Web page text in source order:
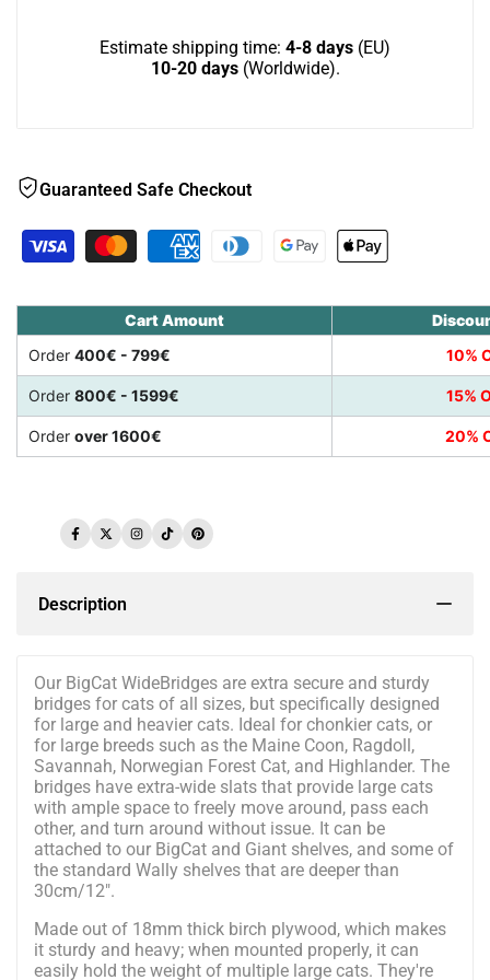
wide
Estimate shipping time: 4-8 days (EU)
10-20 days(Worldwide).
Guaranteed Safe Checkout
Cart Amount
Order 400€ - 799€ 10%
Order 800€ - 1599€ 15%
Order over 1600€ 20%
Facebook
TwitterInstagram
TikTokPinterest
Description
Our BigCat WideBridges are extra secure and sturdy
bridges for cats of all sizes, but specifically designed
for large and heavier cats. Ideal for chonkier cats, or
for large breeds such as the Maine Coon, Ragdoll,
Savannah, Norwegian Forest Cat, and Highlander. The
bridges have extra-wide slats that provide large cats
with ample space to freely move around, pass each
other, and turn around without issue. It can be
attached to our BigCat and Giant shelves, and some of
the standard Wally shelves that are deeper than
30cm/12".
Made out of 18mm thick birch plywood, which makes
it sturdy and heavy; when mounted properly, it can
easily hold the weight of multiple large cats. They're